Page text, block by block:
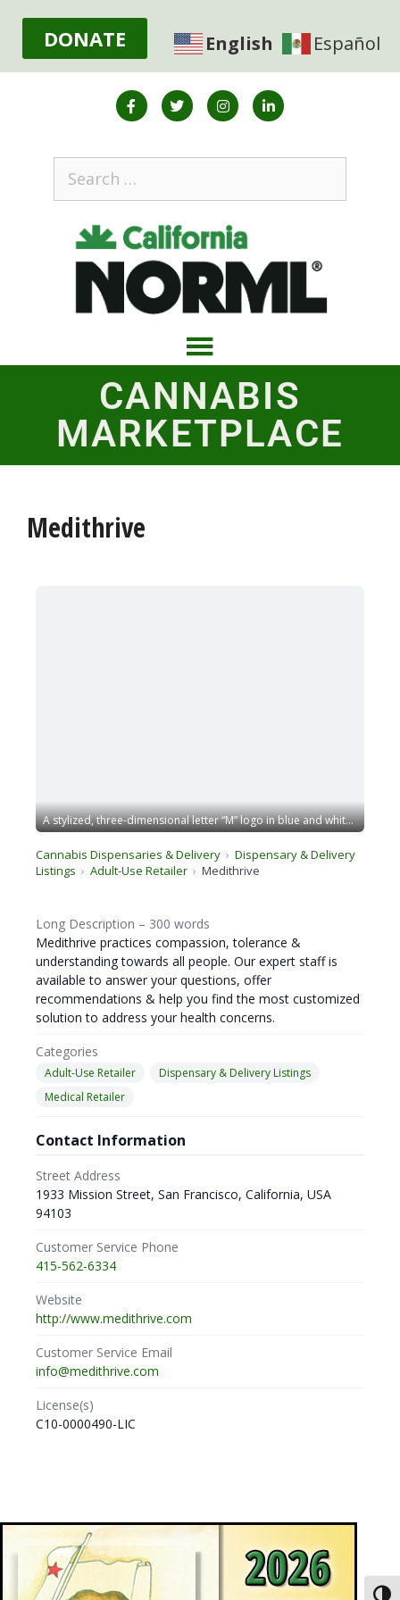
DONATE English Español
CANNABIS
MARKETPLACE
Medithrive
A stylized, three-dimensional letter “M” logo in blue and white. The design has sharp edges and stands within a blue-bordered square frame, giving a modern and geometric appearance. The overall look is sleek and professional. CA Norml
Cannabis Dispensaries & Delivery
Dispensary & Delivery
Listings
Adult-Use Retailer Medithrive
Long Description – 300 words
Medithrive practices compassion, tolerance &
understanding towards all people. Our expert staff is
available to answer your questions, offer
recommendations & help you find the most customized
solution to address your health concerns.
Categories
Adult-Use Retailer
Dispensary & Delivery Listings
Medical Retailer
Contact Information
Street Address
1933 Mission Street, San Francisco, California, USA
94103
Customer Service Phone
415-562-6334
Website
http://www.medithrive.com
Customer Service Email
info@medithrive.com
License(s)
C10-0000490-LIC